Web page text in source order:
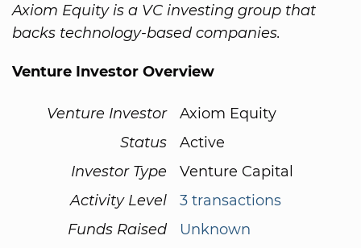
Axiom Equity is a VC investing group that
backs technology-based companies.
Venture Investor Overview
Venture Investor
Axiom Equity
Status
Active
Investor Type
Venture Capital
Activity Level
3 transactions
Funds Raised
Unknown